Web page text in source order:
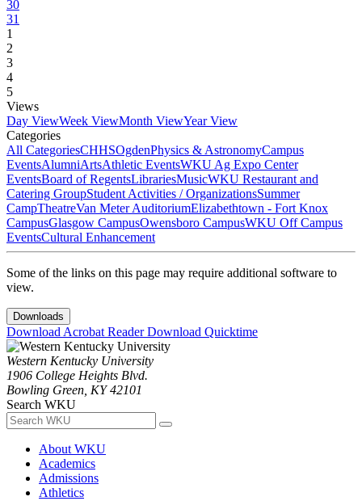
30
31
1
2
3
4
5
Views
Day ViewWeek ViewMonth ViewYear View
Categories
All CategoriesCHHSOgdenPhysics & AstronomyCampus
EventsAlumniArtsAthletic EventsWKU Ag Expo Center
EventsBoard of RegentsLibrariesMusicWKU Restaurant and
Catering GroupStudent Activities / OrganizationsSummer
CampTheatreVan Meter AuditoriumElizabethtown - Fort Knox
CampusGlasgow CampusOwensboro CampusWKU Off Campus
EventsCultural Enhancement
Some of the links on this page may require additional software to
view.
Downloads
Download Acrobat ReaderDownload Quicktime
Western Kentucky University
1906 College Heights Blvd.
Bowling Green, KY 42101
Search WKU
About WKU
Academics
Admissions
Athletics